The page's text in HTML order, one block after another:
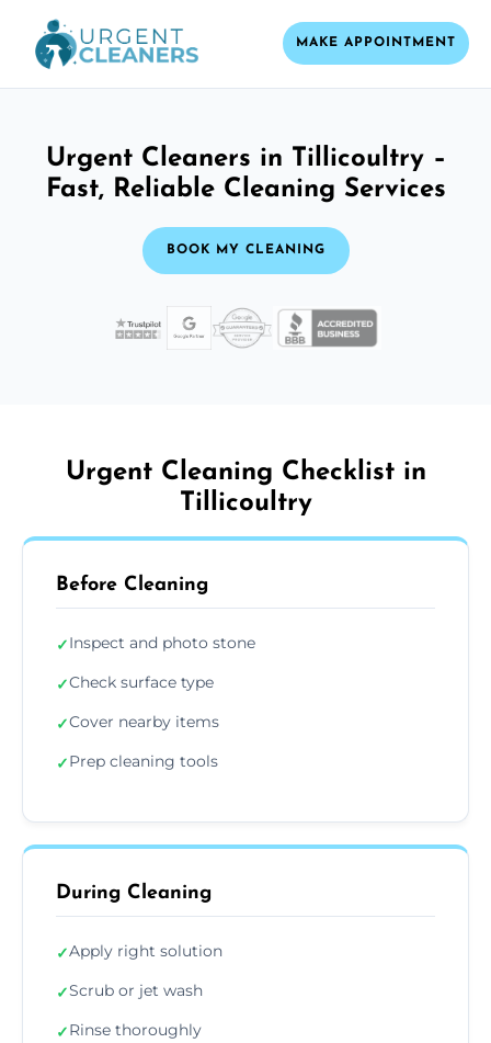
MAKE APPOINTMENT
Urgent Cleaners in Tillicoultry –
Fast, Reliable Cleaning Services
BOOK MY CLEANING
Urgent Cleaning Checklist in
Tillicoultry
Before Cleaning
✓Inspect and photo stone
✓Check surface type
✓Cover nearby items
✓Prep cleaning tools
During Cleaning
✓Apply right solution
✓Scrub or jet wash
✓Rinse thoroughly